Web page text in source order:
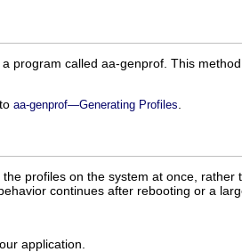
program called aa-genprof. This
aa-genprof—Generating Profiles
profiles on the system at once,
continues after rebooting or a
application.